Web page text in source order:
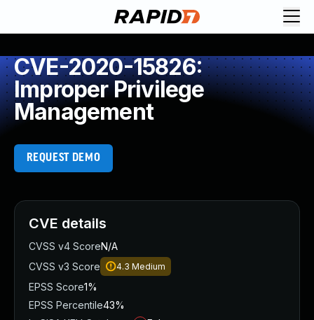
CVE-2020-15826:
Improper Privilege
Management
REQUEST DEMO
CVE details
CVSS v4 ScoreN/A
CVSS v3 Score
4.3 Medium
EPSS Score1%
EPSS Percentile43%